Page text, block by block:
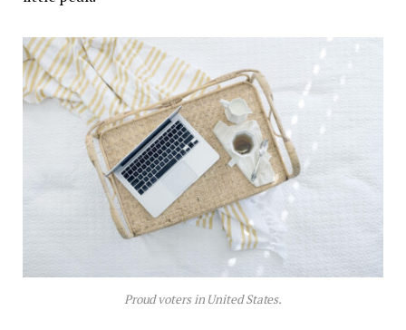
Proud voters in United States.